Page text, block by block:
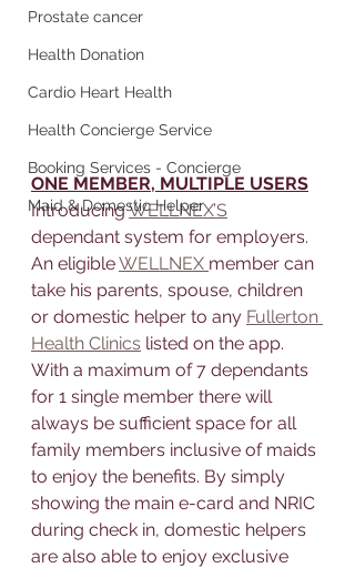
Prostate cancer
Health Donation
Cardio Heart Health
Health Concierge Service
Booking Services - Concierge
Maid & Domestic Helper
ONE MEMBER, MULTIPLE USERS
Introducing WELLNEX’S
dependant system for employers.
An eligible WELLNEX member can
take his parents, spouse, children
or domestic helper to any Fullerton
Health Clinics listed on the app.
With a maximum of 7 dependants
for 1 single member there will
always be sufficient space for all
family members inclusive of maids
to enjoy the benefits. By simply
showing the main e-card and NRIC
during check in, domestic helpers
are also able to enjoy exclusive